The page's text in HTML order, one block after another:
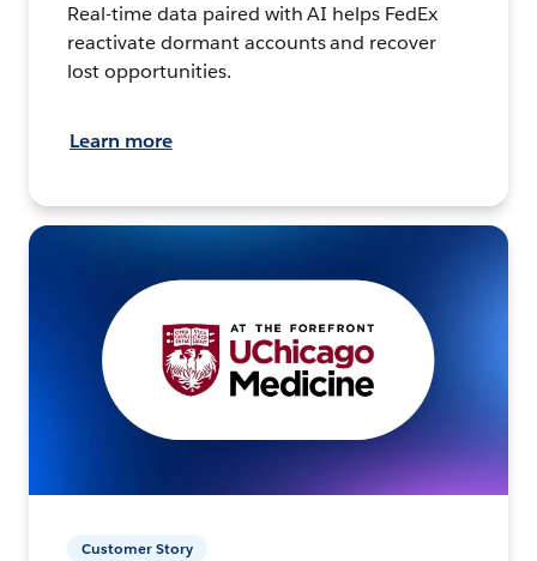
Real-time data paired with AI helps FedEx
reactivate dormant accounts and recover
lost opportunities.
Learn more
Customer Story